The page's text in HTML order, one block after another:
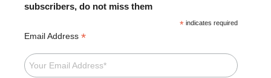
subscribers, do not miss them
* indicates required
Email Address *